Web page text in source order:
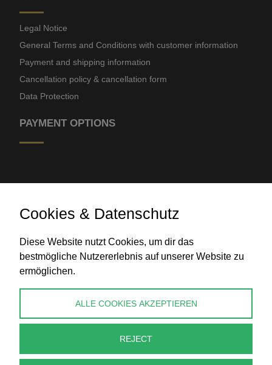
Legal Notice
General Terms and Conditions with customer information
Payment and shipping information
Cancellation policy & cancellation form
Data Protection
PAYMENT OPTIONS
Bank transfer
info@perlenpresse.de
Cancel contract
Cookies & Datenschutz
Diese Website nutzt Cookies, um dir das
bestmögliche Nutzererlebnis auf unserer Website zu
ermöglichen.
ALLE COOKIES AKZEPTIEREN
REJECT